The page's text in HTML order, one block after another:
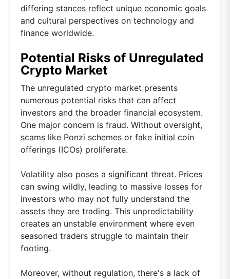
differing stances reflect unique economic goals
and cultural perspectives on technology and
finance worldwide.
Potential Risks of Unregulated
Crypto Market
The unregulated crypto market presents
numerous potential risks that can affect
investors and the broader financial ecosystem.
One major concern is fraud. Without oversight,
scams like Ponzi schemes or fake initial coin
offerings (ICOs) proliferate.
Volatility also poses a significant threat. Prices
can swing wildly, leading to massive losses for
investors who may not fully understand the
assets they are trading. This unpredictability
creates an unstable environment where even
seasoned traders struggle to maintain their
footing.
Moreover, without regulation, there's a lack of